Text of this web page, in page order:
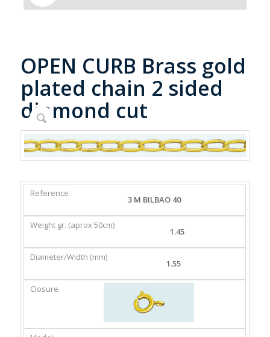
OPEN CURB Brass gold
plated chain 2 sided
diamond cut
REFERENCE
(APROX
DIAMETER/WIDTH
3 M BILBAO 40
1.45
1.55